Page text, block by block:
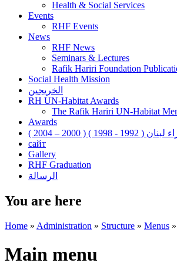
Health & Social Services
Events
RHF Events
News
RHF News
Seminars & Lectures
Rafik Hariri Foundation
Social Health Mission
الخريجين
RH UN-Habitat Awards
The Rafik Hariri UN-Habitat
Awards
) ( 2000 – 2004 )
сайт
Gallery
RHF Graduation
الرسالة
You are here
Home » Administration » Structure » Menus »
Main menu